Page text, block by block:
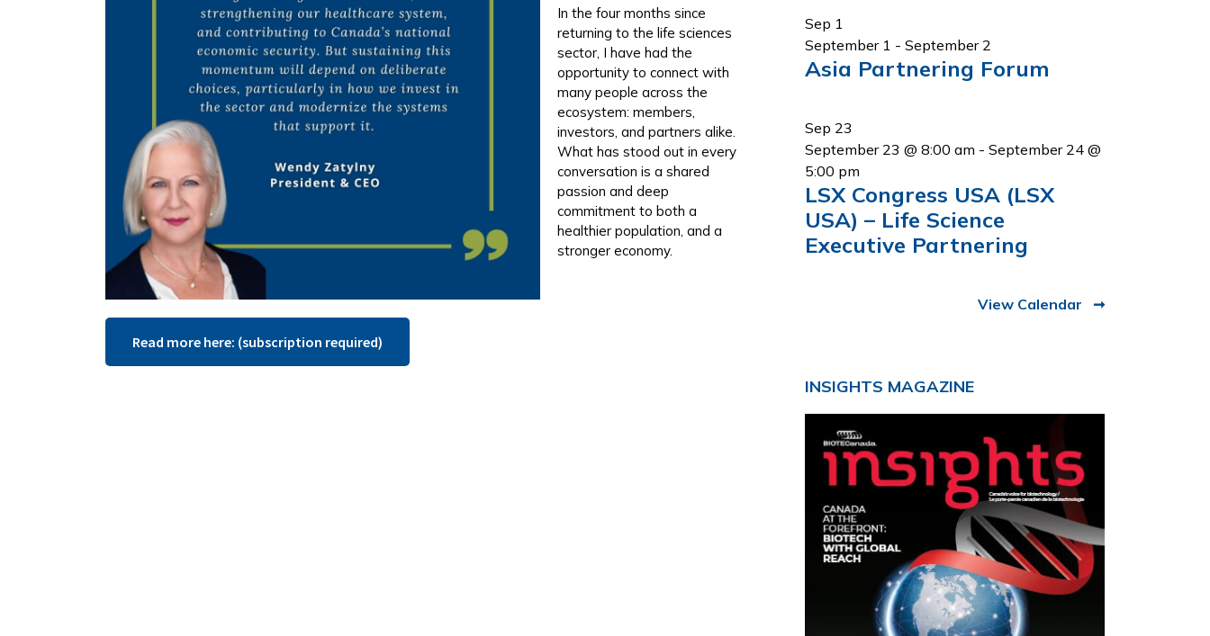
In the four months since
returning to the life sciences
sector, I have had the
opportunity to connect with
many people across the
ecosystem: members,
investors, and partners alike.
What has stood out in every
conversation is a shared
passion and deep
commitment to both a
healthier population, and a
stronger economy.
Read more here: (subscription required)
Sep 1
September 1 - September 2
Asia Partnering Forum
Sep 23
September 23 @ 8:00 am - September 24 @
5:00 pm
LSX Congress USA (LSX
USA) – Life Science
Executive Partnering
View Calendar
INSIGHTS MAGAZINE